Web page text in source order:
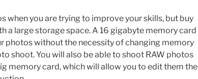
when you are trying to improve your skills, but buy
a large storage space. A 16 gigabyte memory card
photos without the necessity of changing memory
shoot. You will also be able to shoot RAW photos
memory card, which will allow you to edit them the